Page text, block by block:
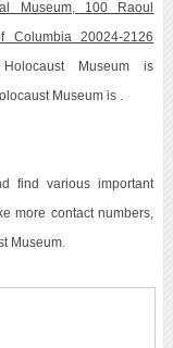
Museum, 100 Raoul
Columbia 20024-2126
Museum is
Museum is .
find various important
more contact numbers,
Museum.